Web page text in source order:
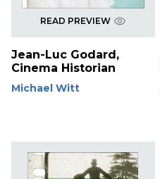
READ PREVIEW
Jean-Luc Godard,
Cinema Historian
Michael Witt